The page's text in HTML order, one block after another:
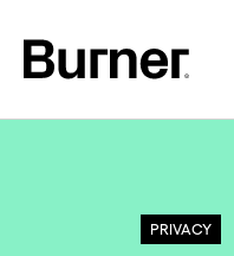
PRIVACY